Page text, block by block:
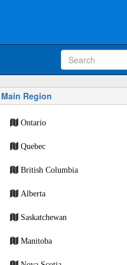
Main Region
Ontario
Quebec
British Columbia
Alberta
Saskatchewan
Manitoba